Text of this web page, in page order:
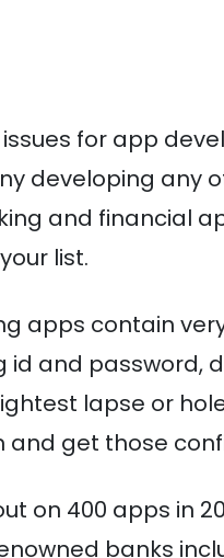
for app
developing any
and financial
list.
apps contain
and password,
lapse or
and get those
on 400 apps in
banks